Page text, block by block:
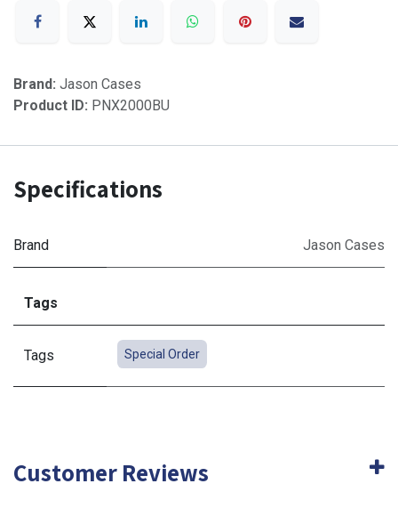
Brand: Jason Cases
Product ID: PNX2000BU
Specifications
Brand Jason Cases
Tags
Tags Special Order
Customer Reviews